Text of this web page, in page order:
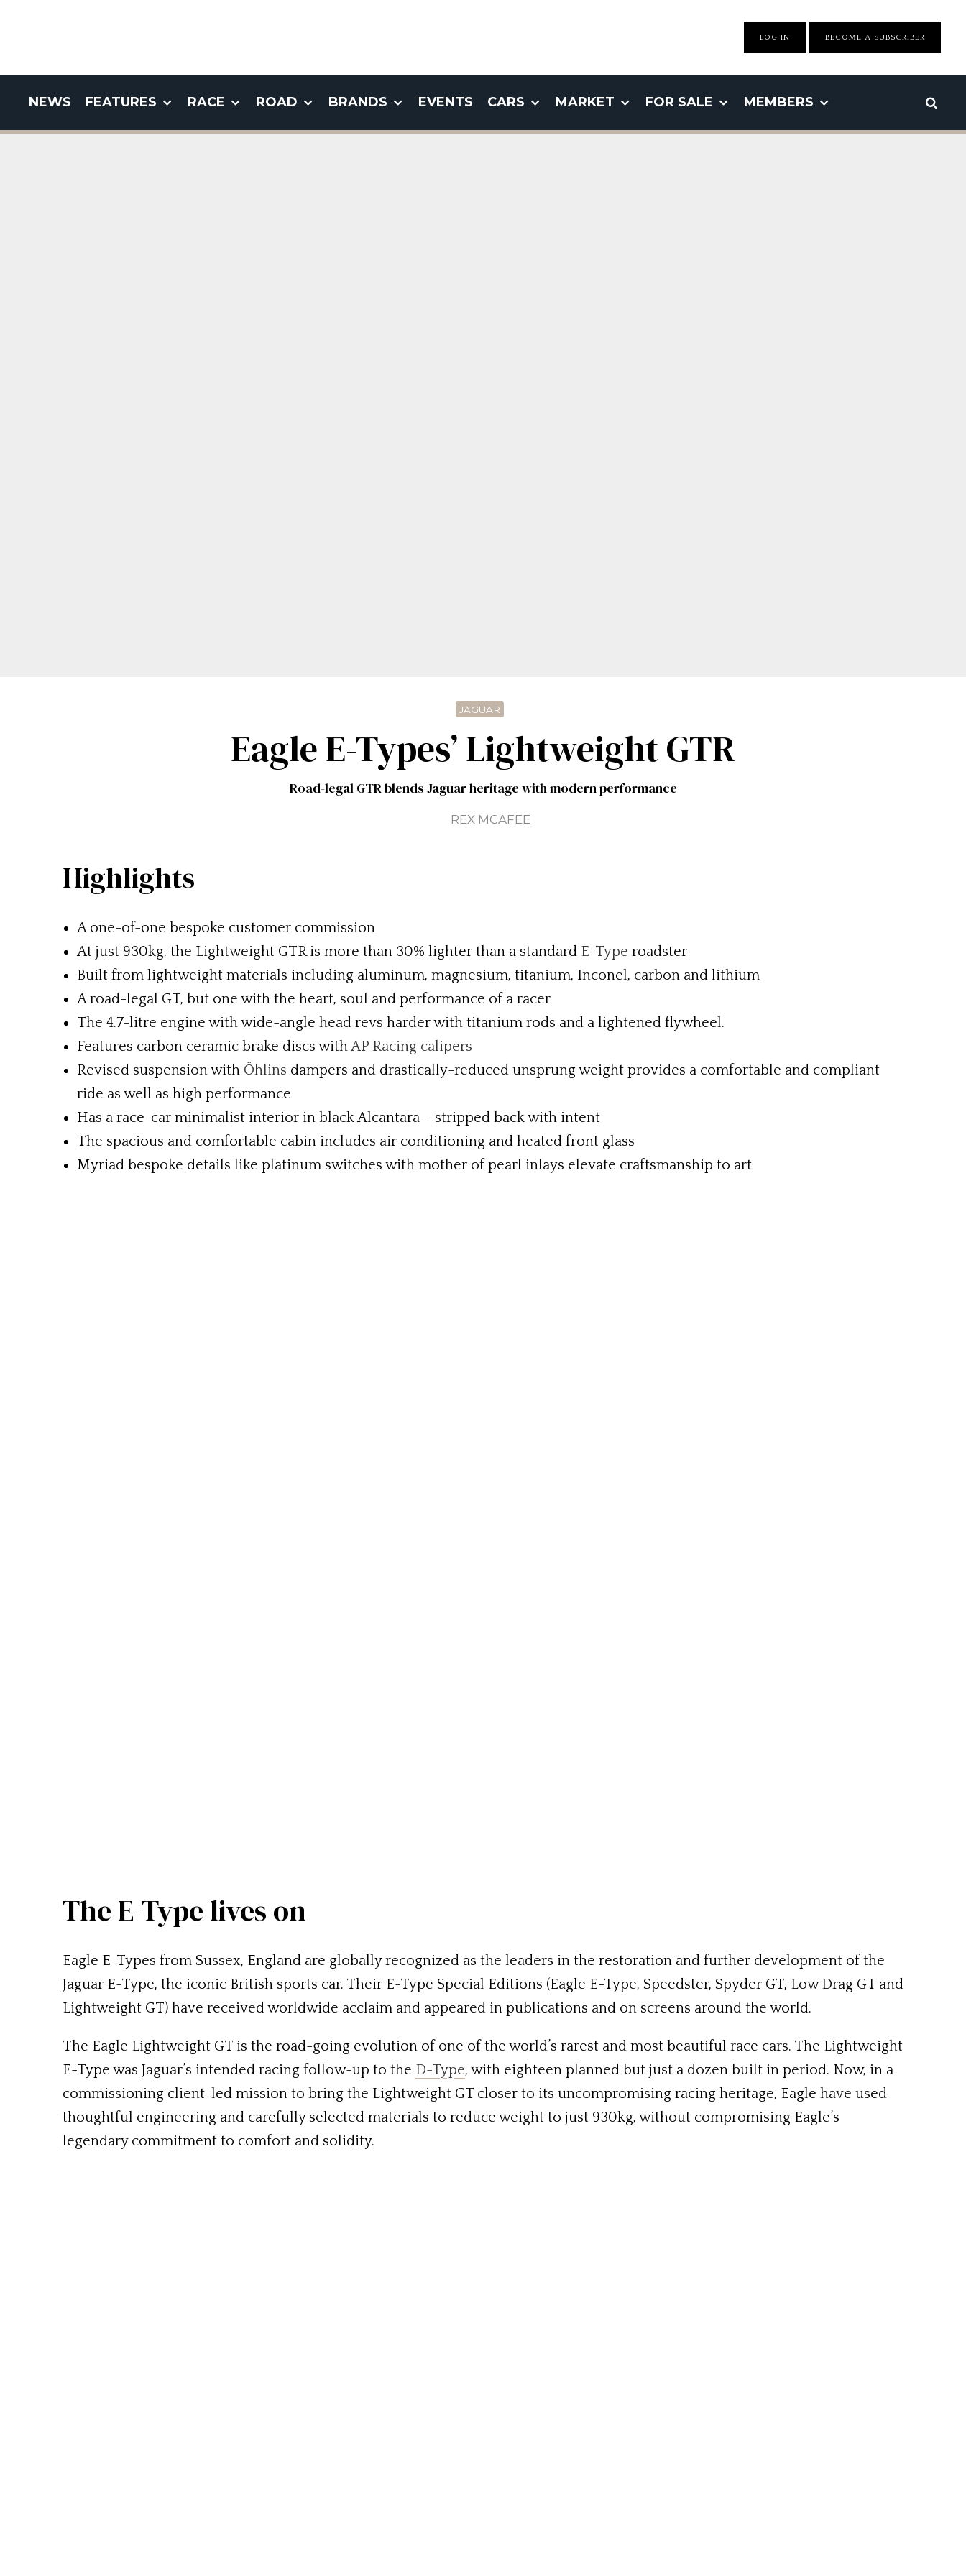
LOG IN BECOME A SUBSCRIBER
NEWS FEATURES RACE ROAD BRANDS EVENTS CARS MARKET FOR SALE MEMBERS
JAGUAR
Eagle E-Types’ Lightweight GTR
Road-legal GTR blends Jaguar heritage with modern performance
REX MCAFEE
Highlights
A one-of-one bespoke customer commission
At just 930kg, the Lightweight GTR is more than 30% lighter than a standard E-Type roadster
Built from lightweight materials including aluminum, magnesium, titanium, Inconel, carbon and lithium
A road-legal GT, but one with the heart, soul and performance of a racer
The 4.7-litre engine with wide-angle head revs harder with titanium rods and a lightened flywheel.
Features carbon ceramic brake discs withAP Racing calipers
Revised suspension with Öhlins dampers and drastically-reduced unsprung weight provides a comfortable and compliant
ride as well as high performance
Has a race-car minimalist interior in black Alcantara – stripped back with intent
The spacious and comfortable cabin includes air conditioning and heated front glass
Myriad bespoke details like platinum switches with mother of pearl inlays elevate craftsmanship to art
The E-Type lives on
Eagle E-Types from Sussex, England are globally recognized as the leaders in the restoration and further development of the
Jaguar E-Type, the iconic British sports car. Their E-Type Special Editions (Eagle E-Type, Speedster, Spyder GT, Low Drag GT and
Lightweight GT) have received worldwide acclaim and appeared in publications and on screens around the world.
The Eagle Lightweight GT is the road-going evolution of one of the world’s rarest and most beautiful race cars. The Lightweight
E-Type was Jaguar’s intended racing follow-up to the D-Type, with eighteen planned but just a dozen built in period. Now, in a
commissioning client-led mission to bring the Lightweight GT closer to its uncompromising racing heritage, Eagle have used
thoughtful engineering and carefully selected materials to reduce weight to just 930kg, without compromising Eagle’s
legendary commitment to comfort and solidity.